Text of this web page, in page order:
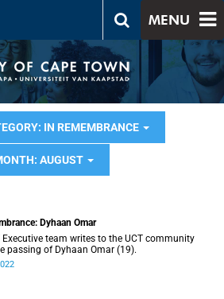
MENU
IN REMEMBRANCE
AUGUST
Dyhaan Omar
Executive team writes to the UCT community
passing of Dyhaan Omar (19).